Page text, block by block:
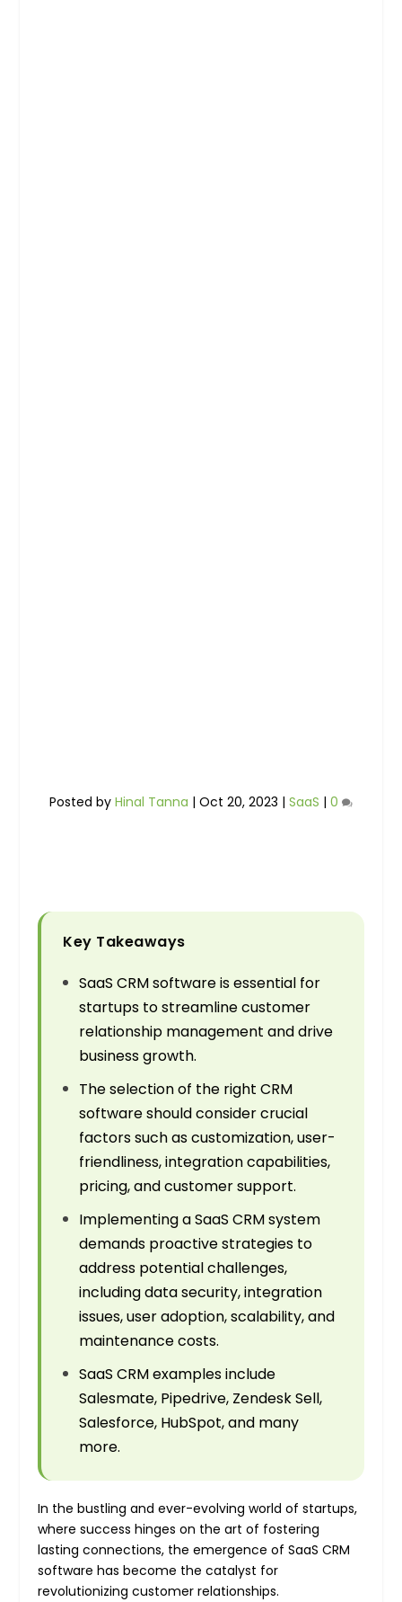
Posted by Hinal Tanna | Oct 20, 2023 | SaaS | 0
Key Takeaways
SaaS CRM software is essential for
startups to streamline customer
relationship management and drive
business growth.
The selection of the right CRM
software should consider crucial
factors such as customization, user-
friendliness, integration capabilities,
pricing, and customer support.
Implementing a SaaS CRM system
demands proactive strategies to
address potential challenges,
including data security, integration
issues, user adoption, scalability, and
maintenance costs.
SaaS CRM examples include
Salesmate, Pipedrive, Zendesk Sell,
Salesforce, HubSpot, and many
more.
In the bustling and ever-evolving world of startups,
where success hinges on the art of fostering
lasting connections, the emergence of SaaS CRM
software has become the catalyst for
revolutionizing customer relationships.